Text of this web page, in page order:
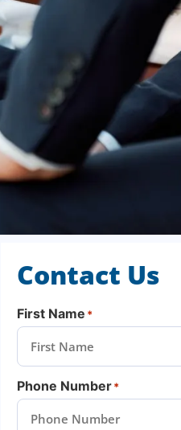
Contact Us
First Name *
Phone Number*